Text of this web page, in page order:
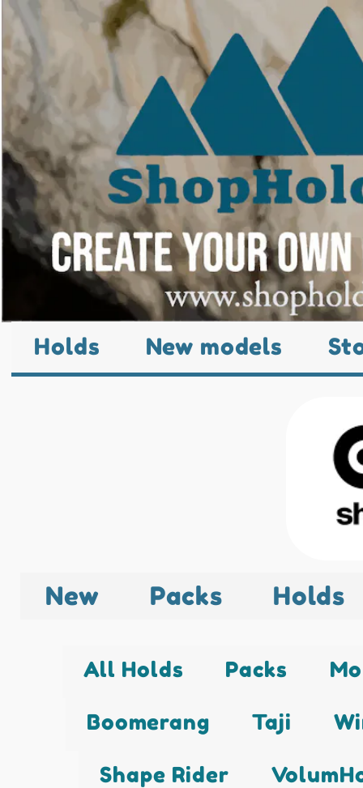
Holds New models
New Packs Holds
All Holds Packs
Boomerang Taji
Shape Rider